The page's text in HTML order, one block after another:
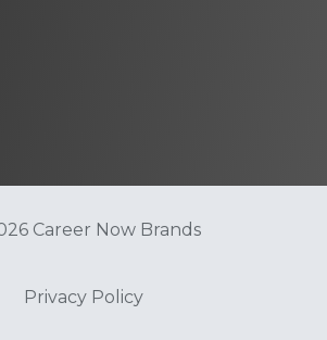
Career Now Brands
Privacy Policy